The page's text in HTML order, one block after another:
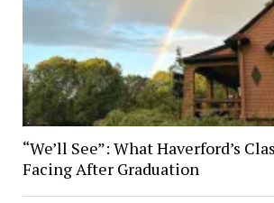
“We’ll See”: What Haverford’s
Facing After Graduation